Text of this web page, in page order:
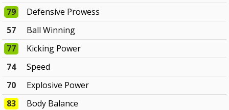
79
Defensive Prowess
57
Ball Winning
77
Kicking Power
74
Speed
70
Explosive Power
83
Body Balance